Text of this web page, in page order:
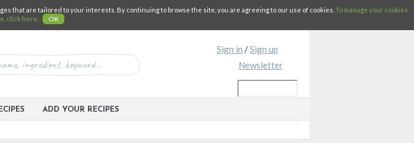
that are tailored to your interests. By continuing to browse the site, you are agreeing to our use of cookies. To manage your cookies
click here
OK
Sign in /Sign up
Newsletter
ADD YOUR RECIPES